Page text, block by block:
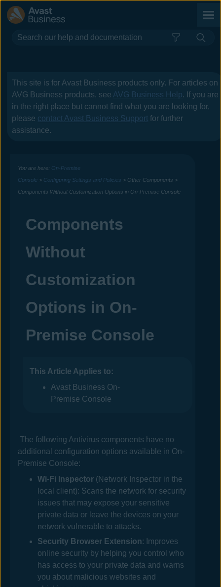
This site is for Avast Business products only. For articles on
AVG Business products, see AVG Business Help. If you are
in the right place but cannot find what you are looking for,
please contact Avast Business Support for further
assistance.
You are here: On-Premise
Console > Configuring Settings and Policies > Other Components >
Components Without Customization Options in On-Premise Console
Components
Without
Customization
Options in On-
Premise Console
This Article Applies to:
Avast Business On-
Premise Console
The following Antivirus components have no
additional configuration options available in On-
Premise Console:
Wi-Fi Inspector (Network Inspector in the
local client): Scans the network for security
issues that may expose your sensitive
private data or leave the devices on your
network vulnerable to attacks.
Security Browser Extension: Improves
online security by helping you control who
has access to your private data and warns
you about malicious websites and